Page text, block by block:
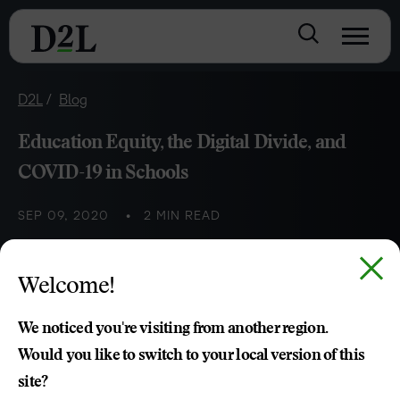
D2L Blog
Education Equity, the Digital Divide, and
COVID-19 in Schools
SEP 09, 2020 2 MIN READ
Nia Brown
Welcome!
We noticed you're visiting from another region.
Would you like to switch to your local version of this
site?